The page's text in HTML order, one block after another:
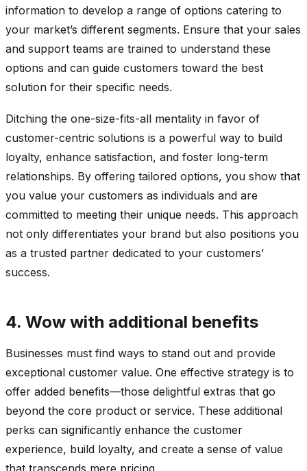
information to develop a range of options catering to
your market’s different segments. Ensure that your sales
and support teams are trained to understand these
options and can guide customers toward the best
solution for their specific needs.
Ditching the one-size-fits-all mentality in favor of
customer-centric solutions is a powerful way to build
loyalty, enhance satisfaction, and foster long-term
relationships. By offering tailored options, you show that
you value your customers as individuals and are
committed to meeting their unique needs. This approach
not only differentiates your brand but also positions you
as a trusted partner dedicated to your customers’
success.
4. Wow with additional benefits
Businesses must find ways to stand out and provide
exceptional customer value. One effective strategy is to
offer added benefits—those delightful extras that go
beyond the core product or service. These additional
perks can significantly enhance the customer
experience, build loyalty, and create a sense of value
that transcends mere pricing.